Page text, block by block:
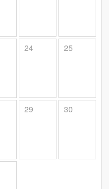
24 25
29 30